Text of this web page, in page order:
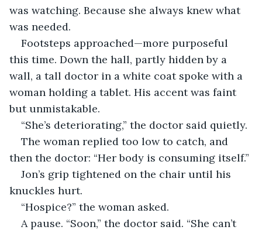
was watching. Because she always knew what
was needed.
Footsteps approached—more purposeful
this time. Down the hall, partly hidden by a
wall, a tall doctor in a white coat spoke with a
woman holding a tablet. His accent was faint
but unmistakable.
“She’s deteriorating,” the doctor said quietly.
The woman replied too low to catch, and
then the doctor: “Her body is consuming itself.”
Jon’s grip tightened on the chair until his
knuckles hurt.
“Hospice?” the woman asked.
A pause. “Soon,” the doctor said. “She can’t